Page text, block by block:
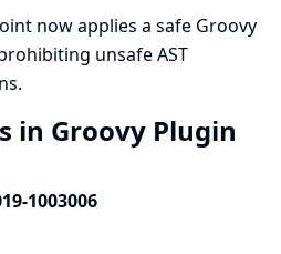
now applies a safe Groovy
unsafe AST
in Groovy Plugin
1003006